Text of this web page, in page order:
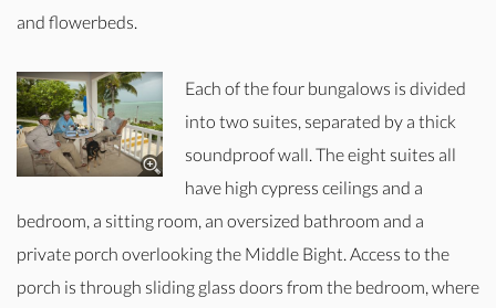
and flowerbeds.
Each of the four bungalows is divided
into two suites, separated by a thick
soundproof wall. The eight suites all
have high cypress ceilings and a
bedroom, a sitting room, an oversized bathroom and a
private porch overlooking the Middle Bight. Access to the
porch is through sliding glass doors from the bedroom, where